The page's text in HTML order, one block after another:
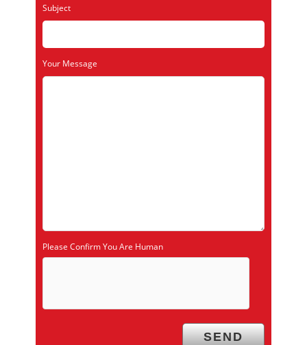
Subject
Your Message
Please Confirm You Are Human